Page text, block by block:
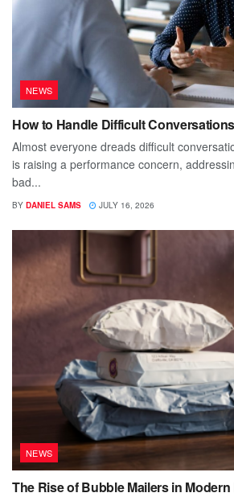
NEWS
How to Handle Difficult
Almost everyone dreads difficult
is raising a performance concern,
bad...
BY DANIEL SAMS JULY 16, 2026
NEWS
The Rise of Bubble Mailers in